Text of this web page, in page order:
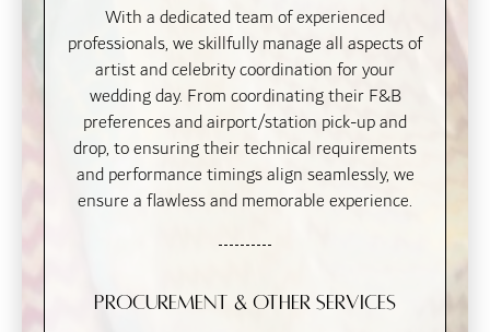
With a dedicated team of experienced
professionals, we skillfully manage all aspects of
artist and celebrity coordination for your
wedding day. From coordinating their F&B
preferences and airport/station pick-up and
drop, to ensuring their technical requirements
and performance timings align seamlessly, we
ensure a flawless and memorable experience.
Procurement & Other Services